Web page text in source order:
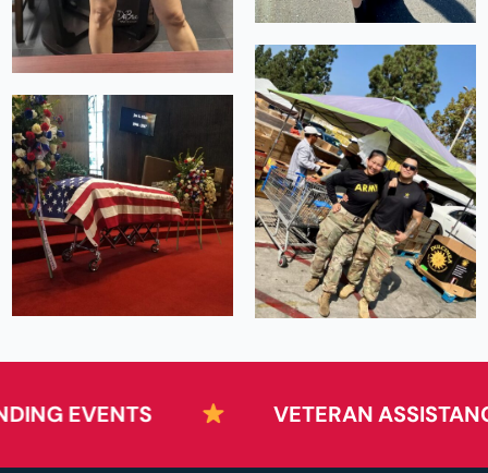
EVENTS VETERAN ASSISTANCE